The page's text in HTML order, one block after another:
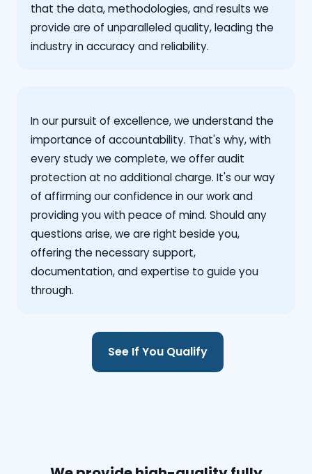
that the data, methodologies, and results we
provide are of unparalleled quality, leading the
industry in accuracy and reliability.
‍In our pursuit of excellence, we understand the
importance of accountability. That's why, with
every study we complete, we offer audit
protection at no additional charge. It's our way
of affirming our confidence in our work and
providing you with peace of mind. Should any
questions arise, we are right beside you,
offering the necessary support,
documentation, and expertise to guide you
through.
See If You Qualify